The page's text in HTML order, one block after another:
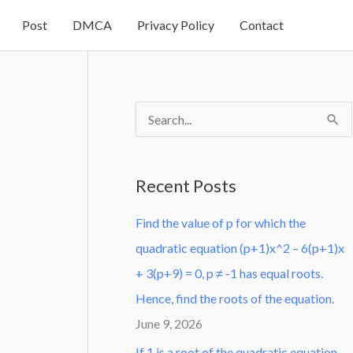
Post DMCA Privacy Policy Contact
c
h
f
o
r
Recent Posts
Find the value of p for which the
quadratic equation (p+1)x^2 – 6(p+1)x
+ 3(p+9) = 0, p ≠ -1 has equal roots.
Hence, find the roots of the equation.
June 9, 2026